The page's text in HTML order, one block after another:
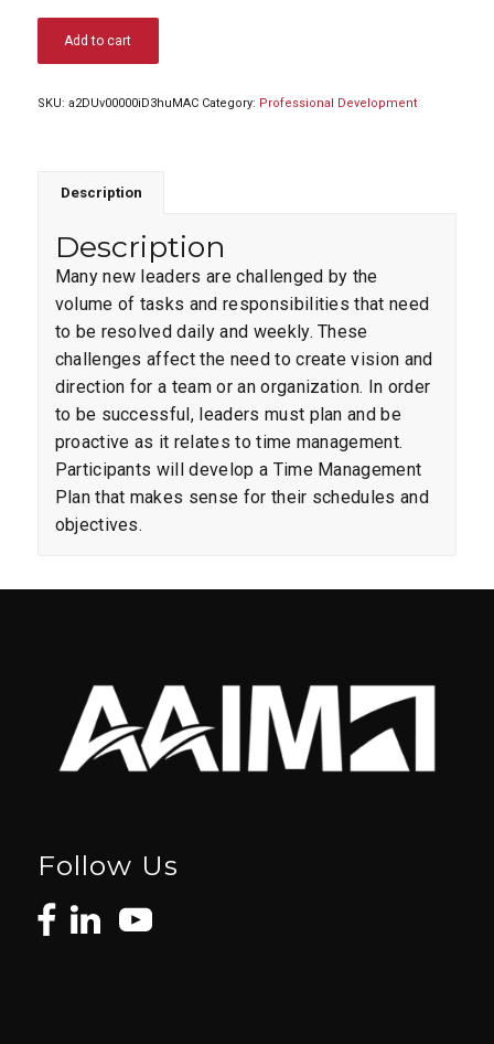
Add to cart
SKU: a2DUv00000iD3huMAC Category: Professional Development
Description
Description
Many new leaders are challenged by the
volume of tasks and responsibilities that need
to be resolved daily and weekly. These
challenges affect the need to create vision and
direction for a team or an organization. In order
to be successful, leaders must plan and be
proactive as it relates to time management.
Participants will develop a Time Management
Plan that makes sense for their schedules and
objectives.
Follow Us